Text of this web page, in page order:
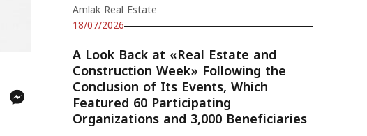
Amlak Real Estate
18/07/2026
A Look Back at «Real Estate and
Construction Week» Following the
Conclusion of Its Events, Which
Featured 60 Participating
Organizations and 3,000 Beneficiaries